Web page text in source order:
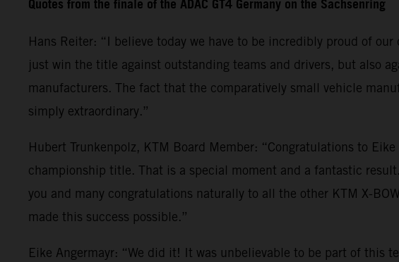
Quotes from the finale of the ADAC GT4 Germany on the Sachsenring
Hans Reiter: “I believe today we have to be incredibly proud of
just win the title against outstanding teams and drivers, but also
manufacturers. The fact that the comparatively small vehicle
simply extraordinary.”
Hubert Trunkenpolz, KTM Board Member: “Congratulations to
championship title. That is a special moment and a fantastic
you and many congratulations naturally to all the other KTM X-
made this success possible.”
Eike Angermayr: “We did it! It was unbelievable to be part of this